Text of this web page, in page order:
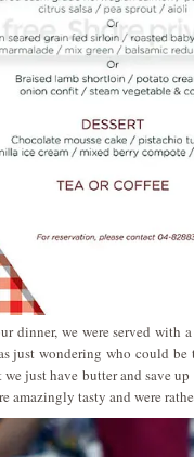
dinner, we were served with
just wondering who could
we just have butter and save
amazingly tasty and were